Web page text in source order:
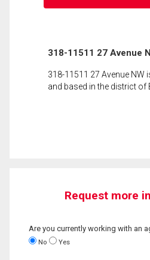
318-11511 27 Avenue
318-11511 27 Avenue NW
and based in the district of
Request more
Are you currently working with an
No Yes